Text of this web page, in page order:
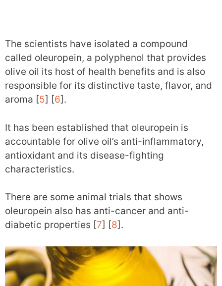
The scientists have isolated a compound
called oleuropein, a polyphenol that provides
olive oil its host of health benefits and is also
responsible for its distinctive taste, flavor, and
aroma [5] [6].
It has been established that oleuropein is
accountable for olive oil’s anti-inflammatory,
antioxidant and its disease-fighting
characteristics.
There are some animal trials that shows
oleuropein also has anti-cancer and anti-
diabetic properties [7] [8].